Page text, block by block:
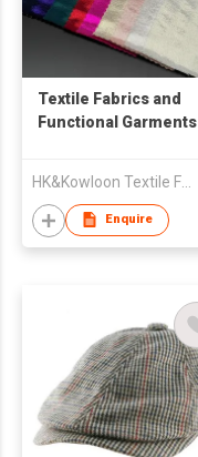
Textile Fabrics and
Functional Garments
HK&Kowloon Textile Fabrics Wholesalers Association Ltd
Enquire